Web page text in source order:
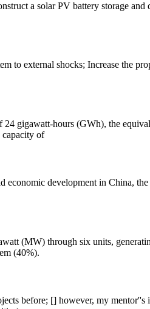
a solar PV battery storage and
to external shocks; Increase the
gigawatt-hours (GWh), the
capacity of
development in China,
(MW) through six units,
(40%).
before; [] however, my mentor''s